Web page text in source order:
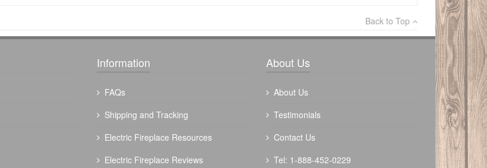
Back to Top
Information
FAQs
Shipping and Tracking
Electric Fireplace Resources
Electric Fireplace Reviews
About Us
About Us
Testimonials
Contact Us
Tel: 1-888-452-0229